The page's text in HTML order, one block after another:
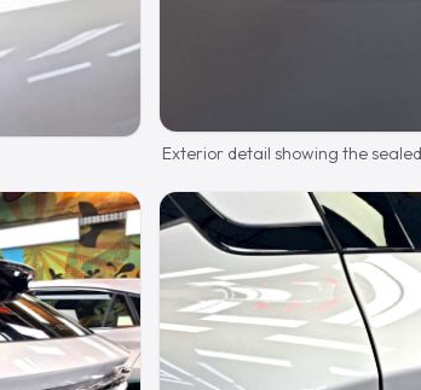
Exterior detail showing the